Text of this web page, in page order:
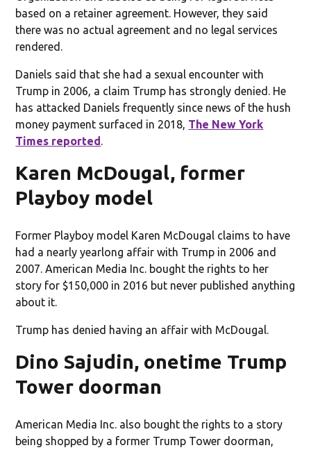
based on a retainer agreement. However, they said
there was no actual agreement and no legal services
rendered.
Daniels said that she had a sexual encounter with
Trump in 2006, a claim Trump has strongly denied. He
has attacked Daniels frequently since news of the hush
money payment surfaced in 2018, The New York
Times reported
Karen McDougal, former
Playboy model
Former Playboy model Karen McDougal claims to have
had a nearly yearlong affair with Trump in 2006 and
2007. American Media Inc. bought the rights to her
story for $150,000 in 2016 but never published anything
about it.
Trump has denied having an affair with McDougal.
Dino Sajudin, onetime Trump
Tower doorman
American Media Inc. also bought the rights to a story
being shopped by a former Trump Tower doorman,